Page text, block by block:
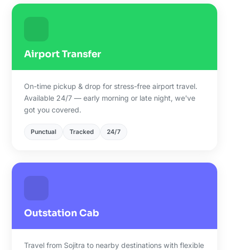
Airport Transfer
On-time pickup & drop for stress-free airport travel.
Available 24/7 — early morning or late night, we've
got you covered.
Punctual Tracked 24/7
Outstation Cab
Travel from Sojitra to nearby destinations with flexible